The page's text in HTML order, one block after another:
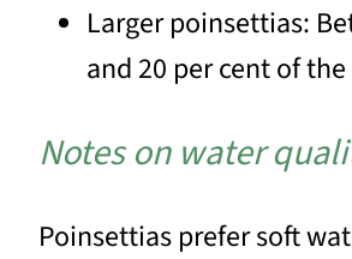
Larger poinsettias:
and 20 per cent of
Notes on water
Poinsettias prefer soft